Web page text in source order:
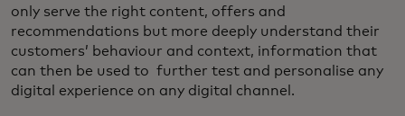
only serve the right content, offers and
recommendations but more deeply understand their
customers’ behaviour and context, information that
can then be used to further test and personalise any
digital experience on any digital channel.